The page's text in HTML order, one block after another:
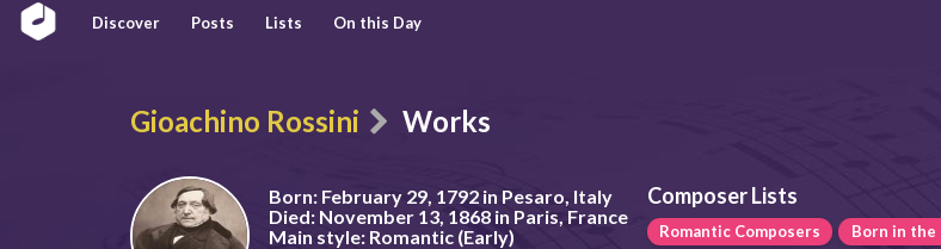
Discover Posts Lists On this Day
Gioachino Rossini Works
Born:February 29, 1792 in Pesaro, Italy
Died:November 13, 1868 in Paris, France
Main style:Romantic (Early)
Composer Lists
Romantic Composers Born in